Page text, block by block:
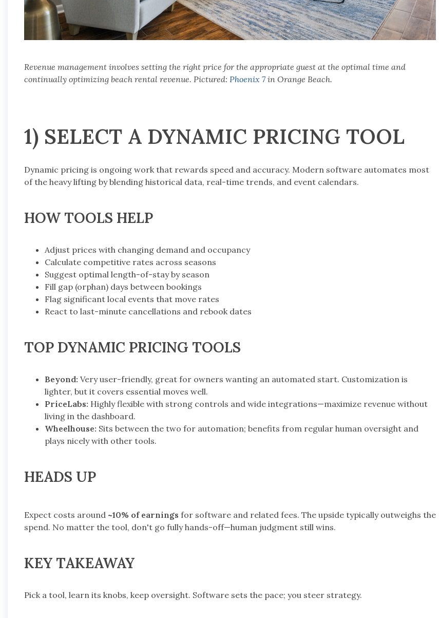
Revenue management involves setting the right price for the appropriate guest at the optimal time and
continually optimizing beach rental revenue. Pictured: Phoenix 7in Orange Beach.
1) SELECT A DYNAMIC PRICING TOOL
Dynamic pricing is ongoing work that rewards speed and accuracy. Modern software automates most
of the heavy lifting by blending historical data, real-time trends, and event calendars.
HOW TOOLS HELP
Adjust prices with changing demand and occupancy
Calculate competitive rates across seasons
Suggest optimal length-of-stay by season
Fill gap (orphan) days between bookings
Flag significant local events that move rates
React to last-minute cancellations and rebook dates
TOP DYNAMIC PRICING TOOLS
Beyond: Very user-friendly, great for owners wanting an automated start. Customization is
lighter, but it covers essential moves well.
PriceLabs: Highly flexible with strong controls and wide integrations—maximize revenue without
living in the dashboard.
Wheelhouse: Sits between the two for automation; benefits from regular human oversight and
plays nicely with other tools.
HEADS UP
Expect costs around ~10% of earnings for software and related fees. The upside typically outweighs the
spend. No matter the tool, don't go fully hands-off—human judgment still wins.
KEY TAKEAWAY
Pick a tool, learn its knobs, keep oversight. Software sets the pace; you steer strategy.